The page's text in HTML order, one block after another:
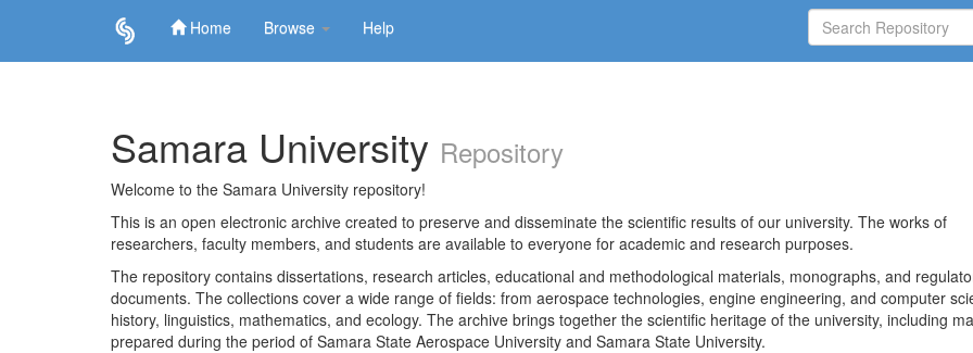
Home Browse Help
Samara University Repository
Welcome to the Samara University repository!
This is an open electronic archive created to preserve and disseminate the scientific results of our university. The works of
researchers, faculty members, and students are available to everyone for academic and research purposes.
The repository contains dissertations, research articles, educational and methodological materials, monographs, and
documents. The collections cover a wide range of fields: from aerospace technologies, engine engineering, and computer
history, linguistics, mathematics, and ecology. The archive brings together the scientific heritage of the university, including
prepared during the period of Samara State Aerospace University and Samara State University.